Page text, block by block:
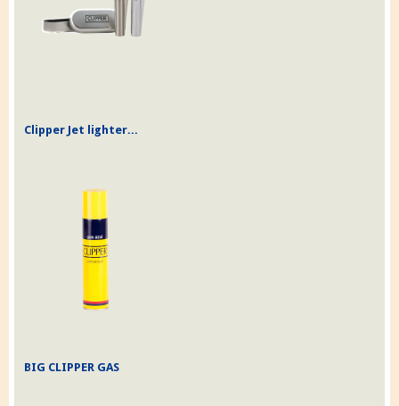
Clipper Jet lighter...
BIG CLIPPER GAS